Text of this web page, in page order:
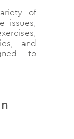
of
issues,
and
to